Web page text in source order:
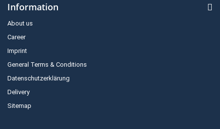
Information
About us
Career
Imprint
General Terms & Conditions
Datenschutzerklärung
Delivery
Sitemap